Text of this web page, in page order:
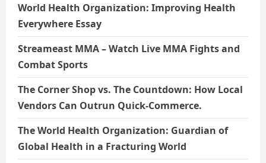
World Health Organization: Improving Health
Everywhere Essay
Streameast MMA – Watch Live MMA Fights and
Combat Sports
The Corner Shop vs. The Countdown: How Local
Vendors Can Outrun Quick-Commerce.
The World Health Organization: Guardian of
Global Health in a Fracturing World